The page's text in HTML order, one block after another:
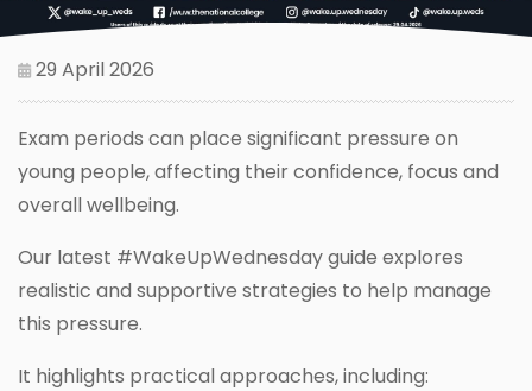
29 April 2026
Exam periods can place significant pressure on
young people, affecting their confidence, focus and
overall wellbeing.
Our latest #WakeUpWednesday guide explores
realistic and supportive strategies to help manage
this pressure.
It highlights practical approaches, including: